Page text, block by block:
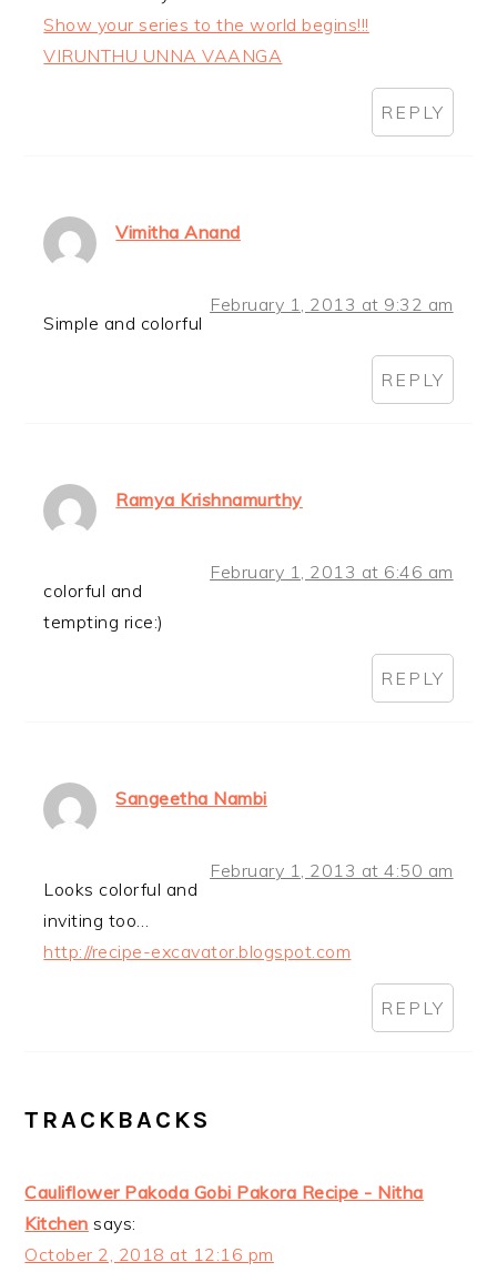
Show your series to the world begins!!!
VIRUNTHU UNNA VAANGA
REPLY
Vimitha Anand
February 1, 2013 at 9:32 am
Simple and colorful
REPLY
Ramya Krishnamurthy
February 1, 2013 at 6:46 am
colorful and
tempting rice:)
REPLY
Sangeetha Nambi
February 1, 2013 at 4:50 am
Looks colorful and
inviting too…
http://recipe-excavator.blogspot.com
REPLY
TRACKBACKS
Cauliflower Pakoda Gobi Pakora Recipe - Nitha
Kitchen says:
October 2, 2018 at 12:16 pm